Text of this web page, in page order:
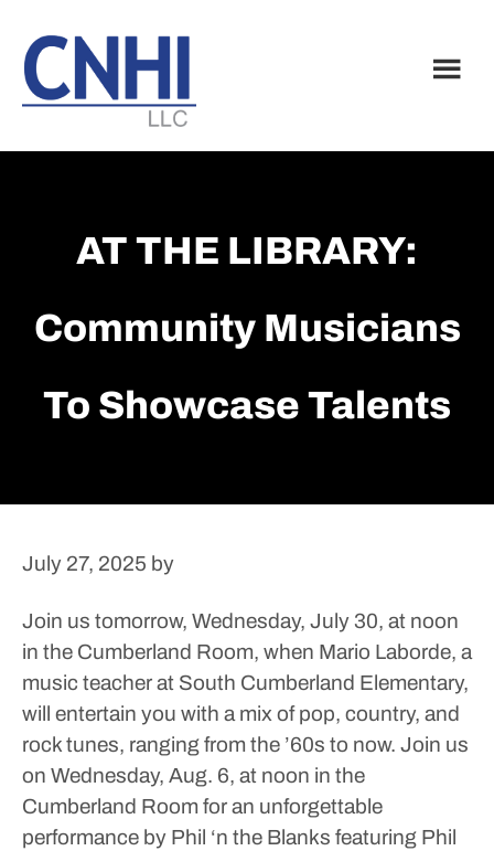
main
content
footer
AT THE LIBRARY:
Community Musicians
To Showcase Talents
July 27, 2025 by
Join us tomorrow, Wednesday, July 30, at noon
in the Cumberland Room, when Mario Laborde, a
music teacher at South Cumberland Elementary,
will entertain you with a mix of pop, country, and
rock tunes, ranging from the ’60s to now. Join us
on Wednesday, Aug. 6, at noon in the
Cumberland Room for an unforgettable
performance by Phil ‘n the Blanks featuring Phil